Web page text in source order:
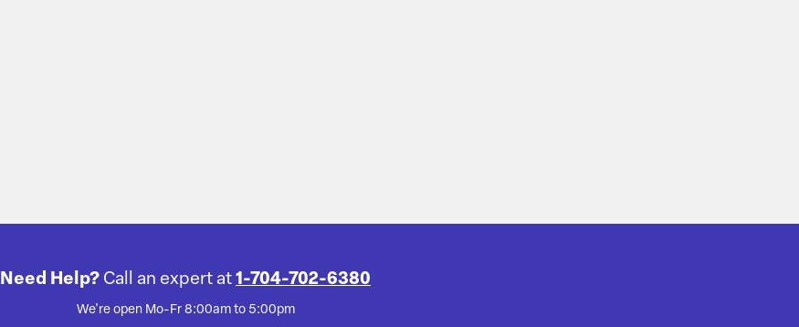
Need Help? Call an expert at 1-704-702-6380
We're open Mo-Fr 8:00am to 5:00pm